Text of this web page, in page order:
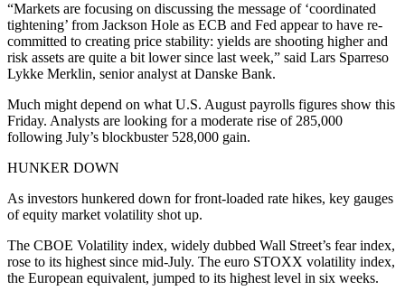
“Markets are focusing on discussing the message of ‘coordinated
tightening’ from Jackson Hole as ECB and Fed appear to have re-
committed to creating price stability: yields are shooting higher and
risk assets are quite a bit lower since last week,” said Lars Sparreso
Lykke Merklin, senior analyst at Danske Bank.
Much might depend on what U.S. August payrolls figures show this
Friday. Analysts are looking for a moderate rise of 285,000
following July’s blockbuster 528,000 gain.
HUNKER DOWN
As investors hunkered down for front-loaded rate hikes, key gauges
of equity market volatility shot up.
The CBOE Volatility index, widely dubbed Wall Street’s fear index,
rose to its highest since mid-July. The euro STOXX volatility index,
the European equivalent, jumped to its highest level in six weeks.